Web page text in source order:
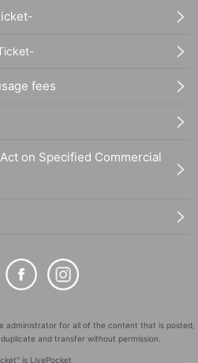
fees
on Specified Commercial
administrator for all of the content that is posted,
and transfer without permission.
is LivePocket